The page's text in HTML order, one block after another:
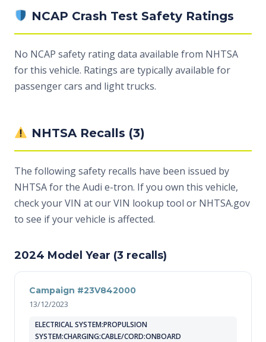
NCAP Crash Test Safety Ratings
No NCAP safety rating data available from NHTSA
for this vehicle. Ratings are typically available for
passenger cars and light trucks.
NHTSA Recalls (3)
The following safety recalls have been issued by
NHTSA for the Audi e-tron. If you own this vehicle,
check your VIN atour VIN lookup tool or NHTSA.gov
to see if your vehicle is affected.
2024 Model Year (3 recalls)
Campaign #23V842000
13/12/2023
ELECTRICAL SYSTEM:PROPULSION
SYSTEM:CHARGING:CABLE/CORD:ONBOARD